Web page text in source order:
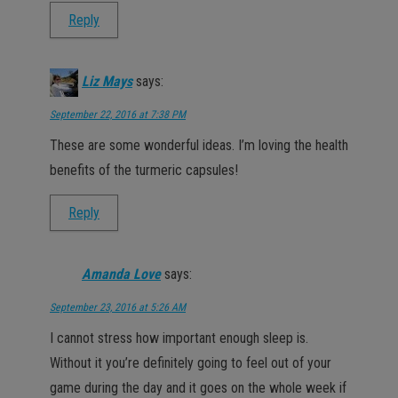
Reply
Liz Mays says:
September 22, 2016 at 7:38 PM
These are some wonderful ideas. I’m loving the health
benefits of the turmeric capsules!
Reply
Amanda Love says:
September 23, 2016 at 5:26 AM
I cannot stress how important enough sleep is.
Without it you’re definitely going to feel out of your
game during the day and it goes on the whole week if